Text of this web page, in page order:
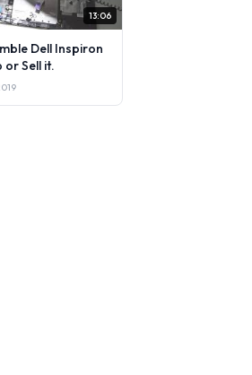
13:06
Dell Inspiron
Sell it.